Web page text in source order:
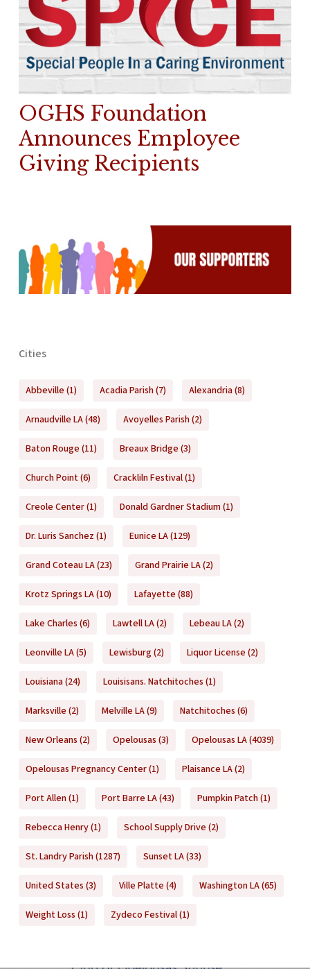
OGHS Foundation
Announces Employee
Giving Recipients
Cities
Abbeville (1) Acadia Parish(7) Alexandria(8)
Arnaudville LA(48) Avoyelles Parish(2)
Baton Rouge (11) Breaux Bridge (3)
Church Point (6) Crackliln Festival(1)
Creole Center(1) Donald Gardner Stadium(1)
Dr. Luris Sanchez (1) Eunice LA(129)
Grand Coteau LA(23) Grand Prairie LA(2)
Krotz Springs LA(10) Lafayette (88)
Lake Charles (6) Lawtell LA(2) Lebeau LA(2)
Leonville LA(5) Lewisburg(2) Liquor License (2)
Louisiana(24) Louisisans. Natchitoches (1)
Marksville (2) Melville LA(9) Natchitoches (6)
New Orleans (2) Opelousas (3) Opelousas LA(4039)
Opelousas Pregnancy Center(1) Plaisance LA(2)
Port Allen(1) Port Barre LA(43) Pumpkin Patch(1)
Rebecca Henry(1) School Supply Drive (2)
St. Landry Parish(1287) Sunset LA(33)
United States (3) Ville Platte (4) Washington LA(65)
Weight Loss (1) Zydeco Festival(1)